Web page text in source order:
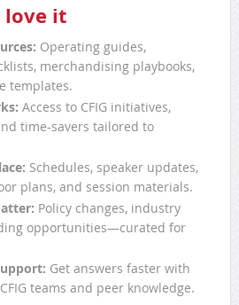
love it
Operating guides,
merchandising playbooks,
templates.
Access to CFIG initiatives,
time-savers tailored to
Schedules, speaker updates,
plans, and session materials.
Policy changes, industry
opportunities—curated for
Get answers faster with
teams and peer knowledge.